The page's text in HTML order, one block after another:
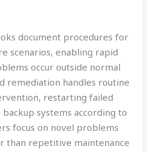
document procedures for
scenarios, enabling rapid
occur outside normal
remediation handles routine
restarting failed
systems according to
focus on novel problems
than repetitive maintenance